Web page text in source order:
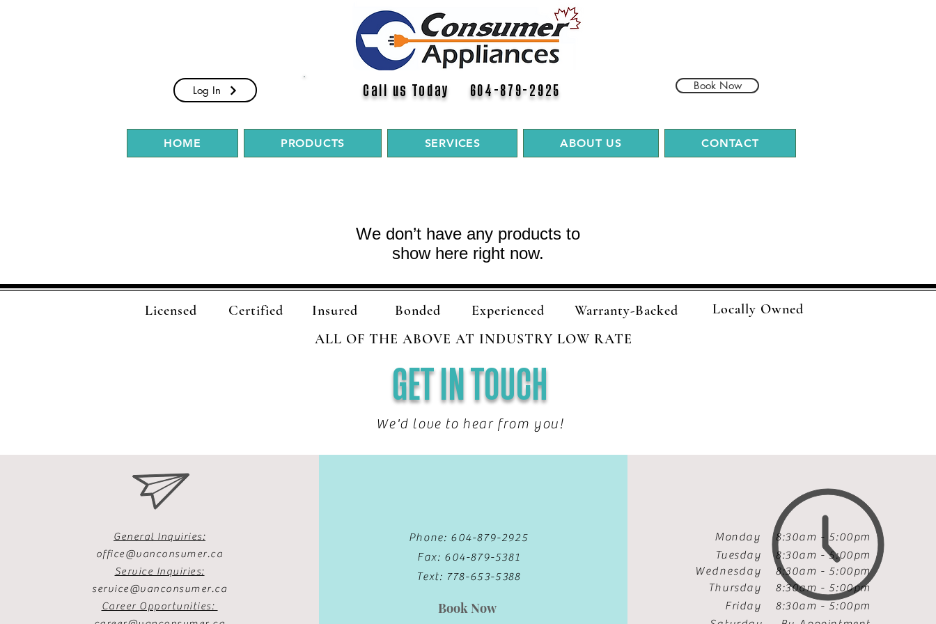
Log In Call us Today 604-879-2925 Book Now
HOME PRODUCTS SERVICES ABOUT US CONTACT
We don’t have any products to
show here right now.
Licensed Certified Insured Bonded Experienced Warranty-Backed
Locally Owned
ALL OF THE ABOVE AT INDUSTRY LOW RATE
GET IN TOUCH
We'd love to hear from you!
General Inquiries:
office@vanconsumer.ca
Service Inquiries:
service@vanconsumer.ca
Career Opportunities:
Phone: 604-879-2925
Fax: 604-879-5381
Text: 778-653-5388
Book Now
Monday 8:30am - 5:00pm
Tuesday 8:30am - 5:00pm
Wednesday
8:30am - 5:00pm
Thursday
8:30am - 5:00pm
Friday
8:30am - 5:00pm